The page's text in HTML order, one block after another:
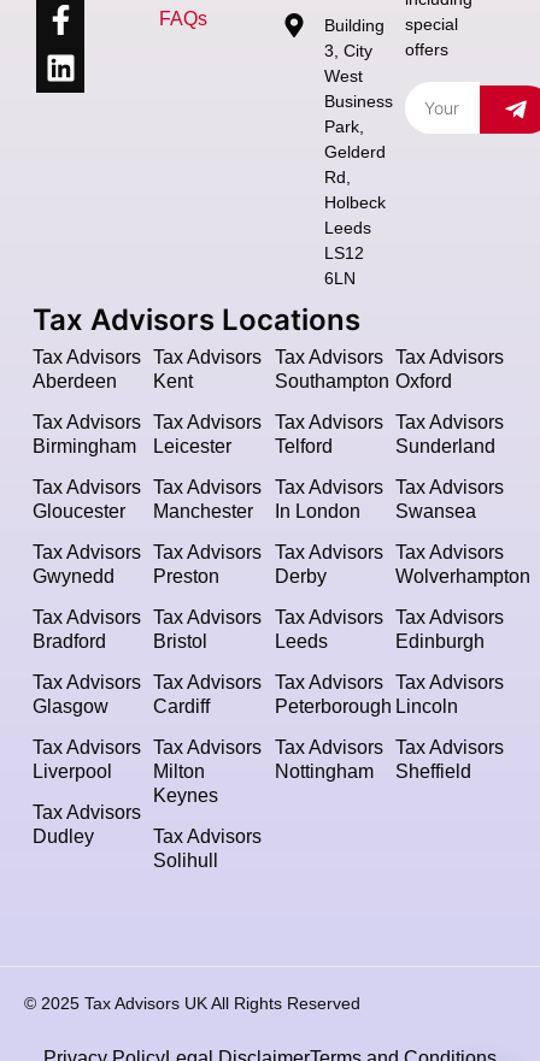
FAQs
Building
3, City
West
Business
Park,
Gelderd
Rd,
Holbeck
Leeds
LS12
6LN
special
offers
Tax Advisors Locations
Tax Advisors
Aberdeen
Tax Advisors
Birmingham
Tax Advisors
Gloucester
Tax Advisors
Gwynedd
Tax Advisors
Bradford
Tax Advisors
Glasgow
Tax Advisors
Liverpool
Tax Advisors
Dudley
Tax Advisors
Kent
Tax Advisors
Leicester
Tax Advisors
Manchester
Tax Advisors
Preston
Tax Advisors
Bristol
Tax Advisors
Cardiff
Tax Advisors
Milton
Keynes
Tax Advisors
Solihull
Tax Advisors
Southampton
Tax Advisors
Telford
Tax Advisors
In London
Tax Advisors
Derby
Tax Advisors
Leeds
Tax Advisors
Peterborough
Tax Advisors
Nottingham
Tax Advisors
Oxford
Tax Advisors
Sunderland
Tax Advisors
Swansea
Tax Advisors
Wolverhampton
Tax Advisors
Edinburgh
Tax Advisors
Lincoln
Tax Advisors
Sheffield
© 2025 Tax Advisors UK All Rights Reserved